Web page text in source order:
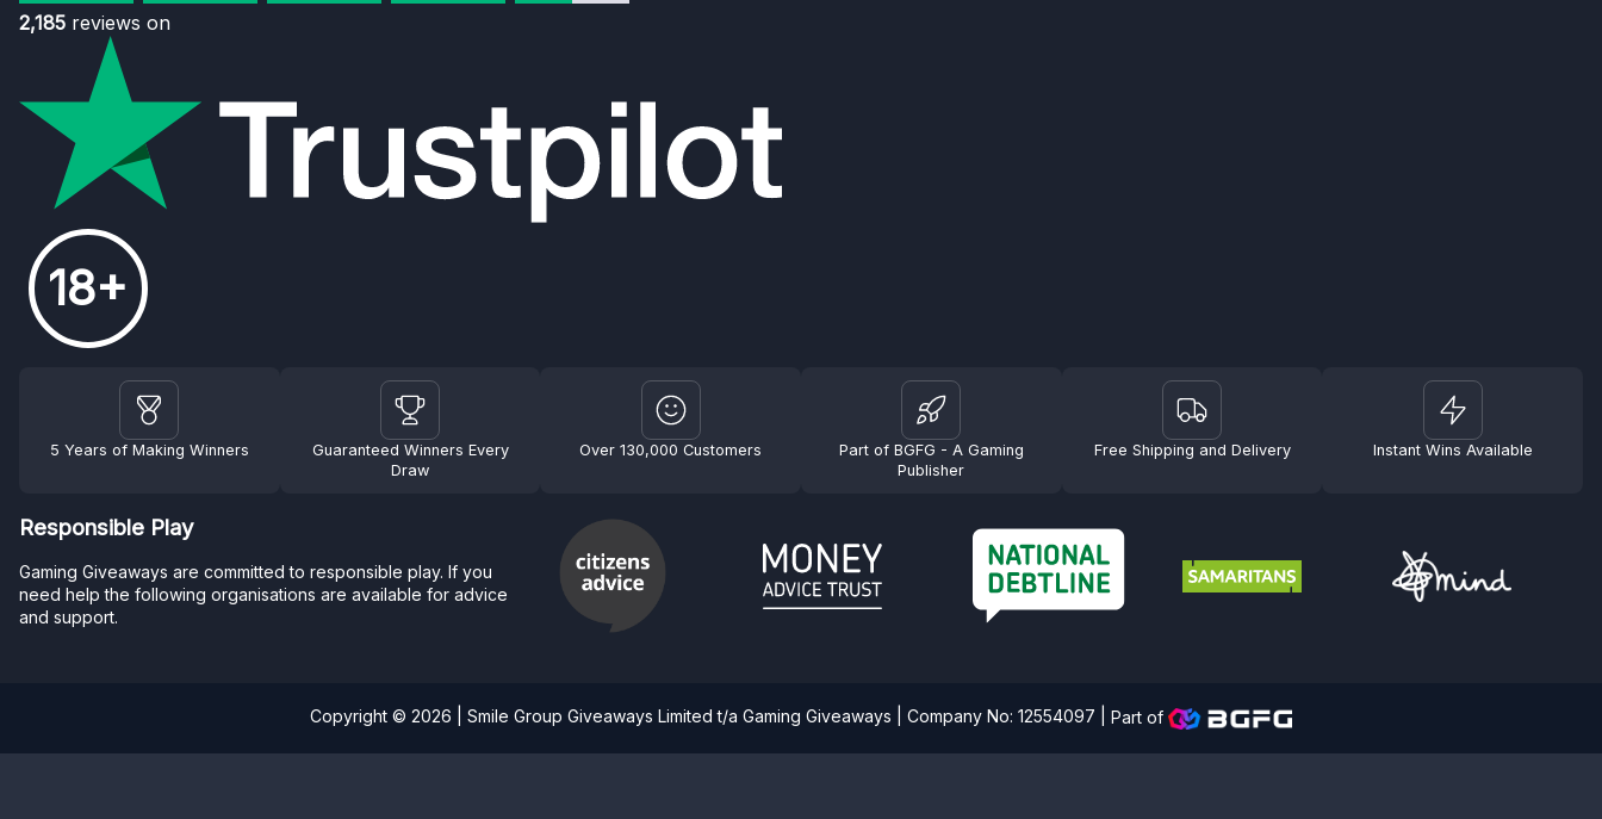
2,185 reviews on
18+
5 Years of Making Winners
Guaranteed Winners Every
Draw
Over 130,000 Customers
Part of BGFG - A Gaming
Publisher
Free Shipping and Delivery Instant Wins Available
Responsible Play
Gaming Giveaways are committed to responsible play. If you
need help the following organisations are available for advice
and support.
Copyright © 2026 | Smile Group Giveaways Limited t/a Gaming Giveaways | Company No: 12554097 |Part of